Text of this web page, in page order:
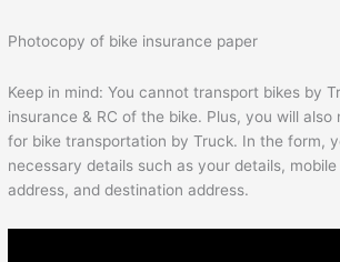
Photocopy of bike insurance paper
Keep in mind: You cannot transport bikes by
insurance & RC of the bike. Plus, you will
for bike transportation by Truck. In the form,
necessary details such as your details,
address, and destination address.